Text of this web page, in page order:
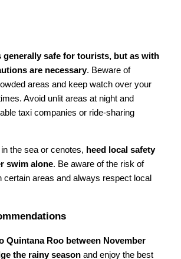
generally safe for tourists, but as with
are necessary. Beware of
areas and keep watch over your
Avoid unlit areas at night and
taxi companies or ride-sharing
the sea or cenotes, heed local safety
swim alone. Be aware of the risk of
certain areas and always respect local
Quintana Roo between November
the rainy season and enjoy the best